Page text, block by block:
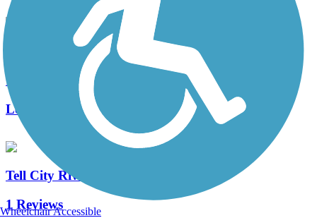
Windy Creek Trail
1 Reviews
Length:
0.7 mi
Tell City Riverwalk
1 Reviews
Wheelchair Accessible